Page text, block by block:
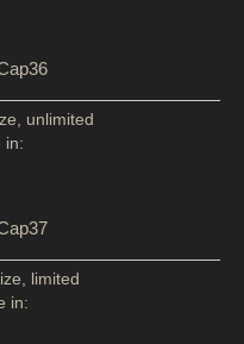
unlimited
in:
limited
in: